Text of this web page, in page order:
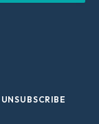
UNSUBSCRIBE